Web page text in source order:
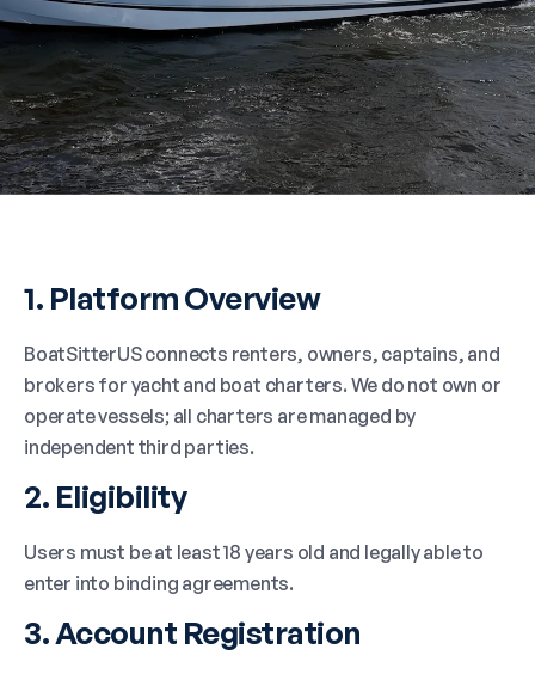
1. Platform Overview
BoatSitterUS connects renters, owners, captains, and
brokers for yacht and boat charters. We do not own or
operate vessels; all charters are managed by
independent third parties.
2. Eligibility
Users must be at least 18 years old and legally able to
enter into binding agreements.
3. Account Registration